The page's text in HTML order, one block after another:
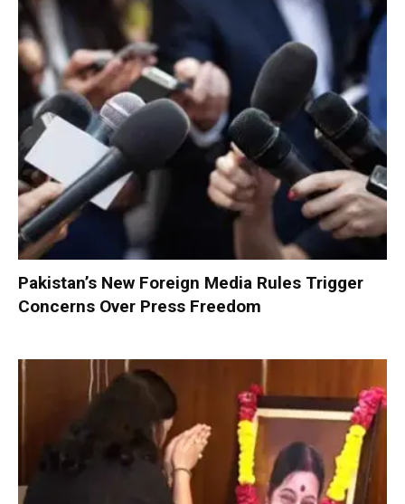
Pakistan’s New Foreign Media Rules Trigger
Concerns Over Press Freedom